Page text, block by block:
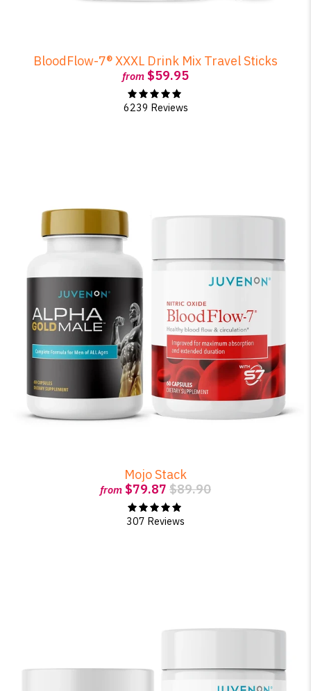
BloodFlow-7® XXXL Drink Mix Travel Sticks
from $59.95
6239 Reviews
Mojo Stack
from $79.87 $89.90
307 Reviews